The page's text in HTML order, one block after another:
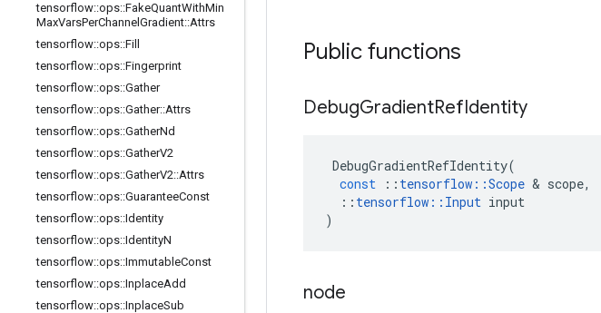
tensorflow::ops::FakeQuantWithMin
MaxVarsPerChannel Gradient::Attrs
tensorflow::ops::Fill
tensorflow::ops::Fingerprint
tensorflow::ops::Gather
tensorflow::ops::Gather::Attrs
tensorflow::ops::GatherNd
tensorflow::ops::GatherV2
tensorflow::ops::GatherV2::Attrs
tensorflow::ops::GuaranteeConst
tensorflow::ops::Identity
tensorflow::ops::IdentityN
tensorflow::ops::ImmutableConst
tensorflow::ops::InplaceAdd
tensorflow::ops::InplaceSub
Public functions
DebugGradientRefIdentity
DebugGradientRefIdentity(
const
:: tensorflow ::Scope & scope,
:: tensorflow :: Input input
)
node